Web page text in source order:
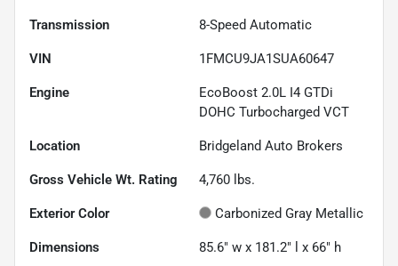
Transmission 8-Speed Automatic
VIN 1FMCU9JA1SUA60647
Engine
EcoBoost 2.0L I4 GTDi
DOHC Turbocharged VCT
Location Bridgeland Auto Brokers
Gross Vehicle Wt. Rating 4,760 lbs.
Exterior Color Carbonized Gray Metallic
Dimensions 85.6" w x 181.2" l x 66" h